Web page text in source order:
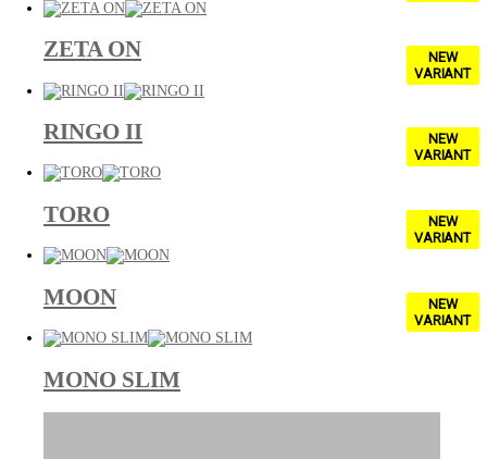
ZETA ON
NEW
VARIANT
RINGO II
NEW
VARIANT
TORO
NEW
VARIANT
MOON
NEW
VARIANT
MONO SLIM